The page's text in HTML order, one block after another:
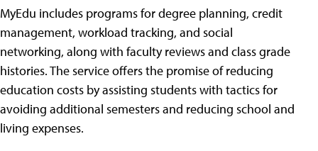
MyEdu includes programs for degree planning, credit
management, workload tracking, and social
networking, along with faculty reviews and class grade
histories. The service offers the promise of reducing
education costs by assisting students with tactics for
avoiding additional semesters and reducing school and
living expenses.